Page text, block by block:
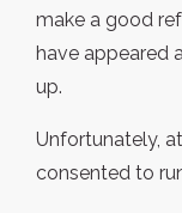
make a good
have appeared
up.
Unfortunately,
consented to